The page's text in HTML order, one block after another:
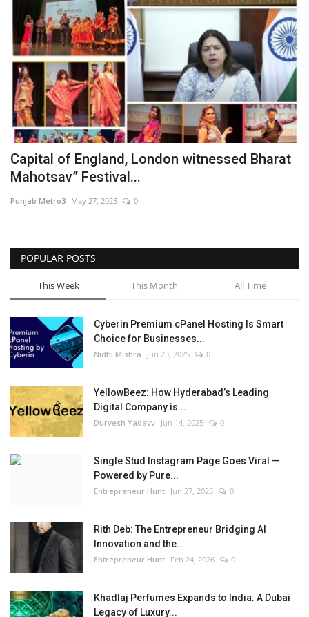
Capital of England, London witnessed Bharat
Mahotsav” Festival...
Punjab Metro3 May 27, 2023 0
POPULAR POSTS
This Week This Month All Time
Cyberin Premium cPanel Hosting Is Smart
Choice for Businesses...
Nidhi Mishra Jun 23, 2025 0
YellowBeez: How Hyderabad’s Leading
Digital Company is...
Durvesh Yadavv Jun 14, 2025 0
Single Stud Instagram Page Goes Viral —
Powered by Pure...
Entrepreneur Hunt Jun 27, 2025 0
Rith Deb: The Entrepreneur Bridging AI
Innovation and the...
Entrepreneur Hunt Feb 24, 2026 0
Khadlaj Perfumes Expands to India: A Dubai
Legacy of Luxury...